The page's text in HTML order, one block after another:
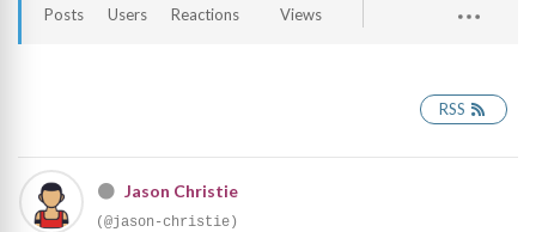
Posts Users Reactions Views
RSS
Jason Christie
(@jason-christie)